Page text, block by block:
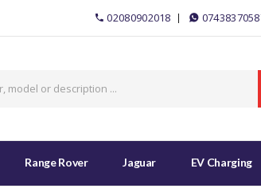
02080902018
Range Rover Jaguar EV Charging